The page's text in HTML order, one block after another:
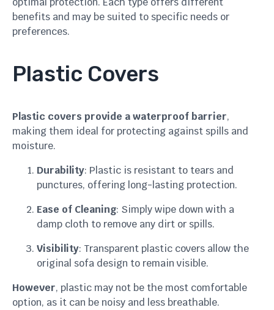
benefits and may be suited to specific needs or
preferences.
Plastic Covers
Plastic covers provide a waterproof barrier,
making them ideal for protecting against spills and
moisture.
Durability: Plastic is resistant to tears and
punctures, offering long-lasting protection.
Ease of Cleaning: Simply wipe down with a
damp cloth to remove any dirt or spills.
Visibility: Transparent plastic covers allow the
original sofa design to remain visible.
However, plastic may not be the most comfortable
option, as it can be noisy and less breathable.